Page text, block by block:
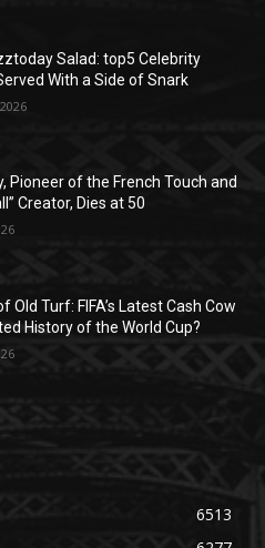
Salad: top5 Celebrity
With a Side of Snark
Pioneer of the French Touch and
Creator, Dies at 50
Old Turf: FIFA’s Latest Cash Cow
History of the World Cup?
6513